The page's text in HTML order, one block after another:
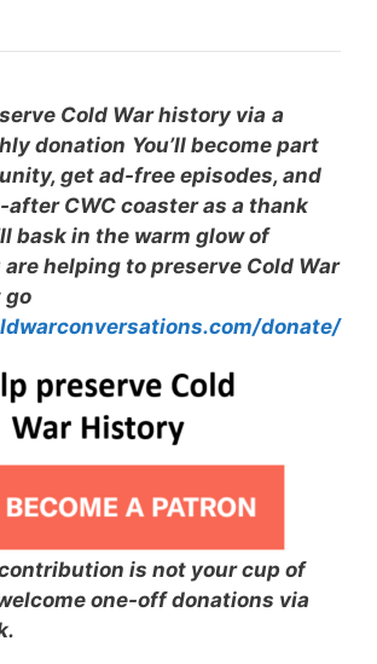
Cold War history via a
donation You’ll become part
get ad-free episodes, and
CWC coaster as a thank
bask in the warm glow of
helping to preserve Cold War
go
donate/
is not your cup of
one-off donations via